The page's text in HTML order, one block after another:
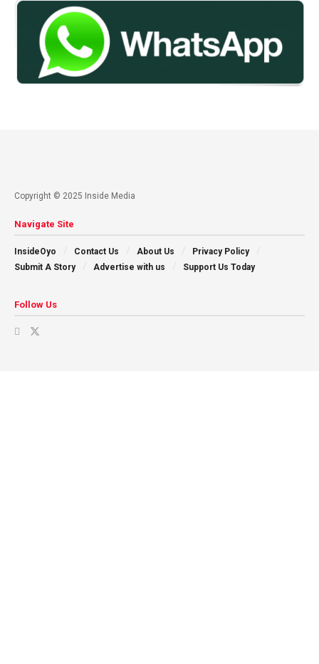
Copyright © 2025 Inside Media
Navigate Site
InsideOyo Contact Us About Us
Privacy Policy
Submit A Story
Advertise with us Support Us Today
Follow Us